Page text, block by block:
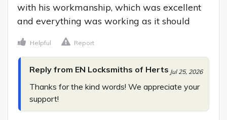
with his workmanship, which was excellent
and everything was working as it should
Helpful Report
Reply from EN Locksmiths of Herts Jul 25, 2026
Thanks for the kind words! We appreciate your
support!